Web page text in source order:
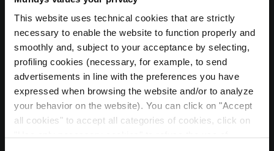
This website uses technical cookies that are strictly
necessary to enable the website to function properly and
smoothly and, subject to your acceptance by selecting,
profiling cookies (necessary, for example, to send
advertisements in line with the preferences you have
expressed when browsing the website and/or to analyze
your behavior on the website). You can click on "Accept
all cookies" to accept all categories of cookies, click on
20 MAY 2026
Mundys extends its Euro 2 billion Revolving
Credit Facility to 2030
Read more